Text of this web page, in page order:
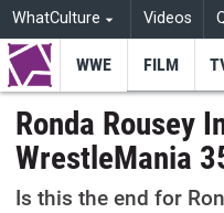
WhatCulture Videos
WWE FILM
Ronda Rousey
WrestleMania
Is this the end for